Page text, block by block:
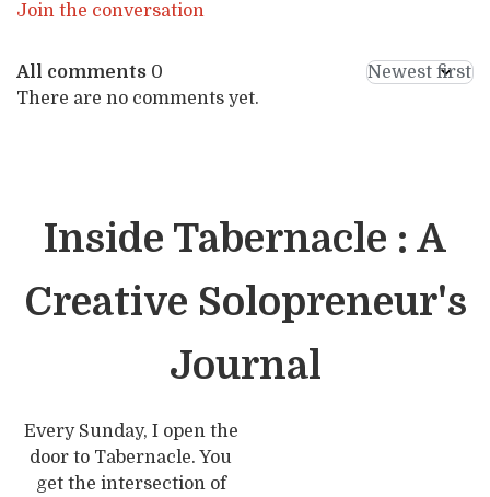
Join the conversation
All comments 0
There are no comments yet.
Inside Tabernacle : A
Creative Solopreneur's
Journal
Every Sunday, I open the
door to Tabernacle. You
get the intersection of